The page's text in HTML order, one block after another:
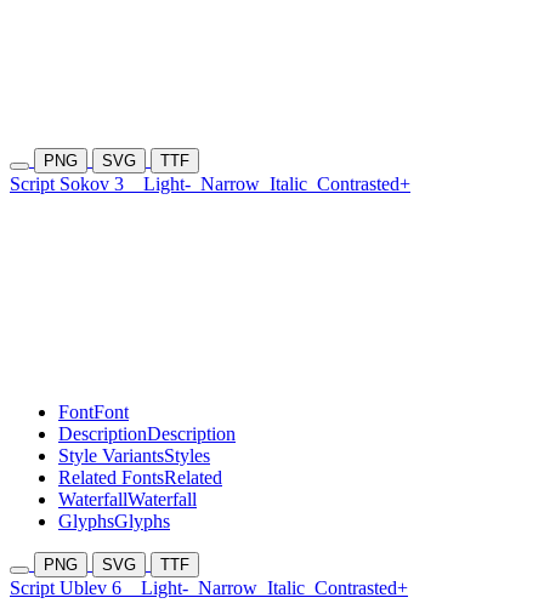
PNG SVG TTF
Script Sokov 3 Light- Narrow Italic Contrasted+
FontFont
DescriptionDescription
Style VariantsStyles
Related FontsRelated
WaterfallWaterfall
GlyphsGlyphs
PNG SVG TTF
Script Ublev 6 Light- Narrow Italic Contrasted+